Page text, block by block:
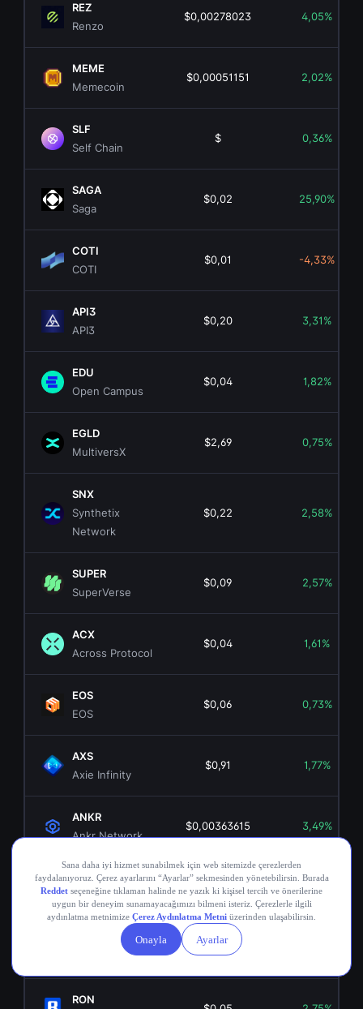
REZ
Renzo
$0,00278023 4,05%
MEME
Memecoin
$0,00051151 2,02%
SLF
Self Chain
$ 0,36%
SAGA
Saga
$0,02 25,90%
COTI
COTI
$0,01 -4,33%
API3
API3
$0,20 3,31%
EDU
Open Campus
$0,04 1,82%
EGLD
MultiversX
$2,69 0,75%
SNX
Synthetix
Network
$0,22 2,58%
SUPER
SuperVerse
$0,09 2,57%
ACX
Across Protocol
$0,04 1,61%
EOS
EOS
$0,06 0,73%
AXS
Axie Infinity
$0,91 1,77%
ANKR
Ankr Network
$0,00363615 3,49%
OGN
Origin Token
$0,02 6,23%
Compound
$16,70
RON